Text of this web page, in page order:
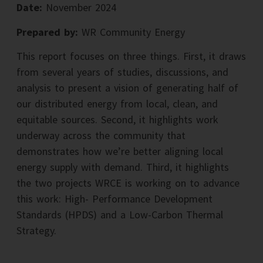
Date: November 2024
Prepared by: WR Community Energy
This report focuses on three things. First, it draws
from several years of studies, discussions, and
analysis to present a vision of generating half of
our distributed energy from local, clean, and
equitable sources. Second, it highlights work
underway across the community that
demonstrates how we’re better aligning local
energy supply with demand. Third, it highlights
the two projects WRCE is working on to advance
this work: High- Performance Development
Standards (HPDS) and a Low-Carbon Thermal
Strategy.